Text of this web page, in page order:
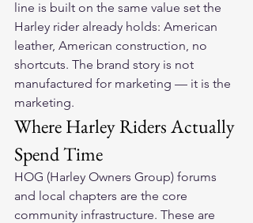
line is built on the same value set the
Harley rider already holds: American
leather, American construction, no
shortcuts. The brand story is not
manufactured for marketing — it is the
marketing.
Where Harley Riders Actually
Spend Time
HOG (Harley Owners Group) forums
and local chapters are the core
community infrastructure. These are